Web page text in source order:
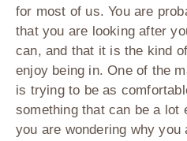
for most of us. You are
that you are looking after
can, and that it is the kind
enjoy being in. One of the
is trying to be as
something that can be a lot
you are wondering why you